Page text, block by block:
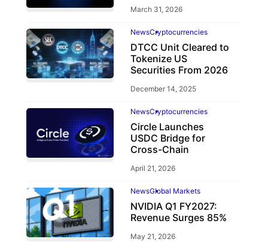
March 31, 2026
NewsCryptocurrencies
DTCC Unit Cleared to
Tokenize US
Securities From 2026
December 14, 2025
NewsCryptocurrencies
Circle Launches
USDC Bridge for
Cross-Chain
April 21, 2026
NewsGlobal Markets
NVIDIA Q1 FY2027:
Revenue Surges 85%
May 21, 2026